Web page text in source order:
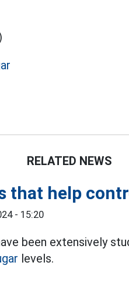
RELATED NEWS
that help
- 15:20
been extensively
levels.